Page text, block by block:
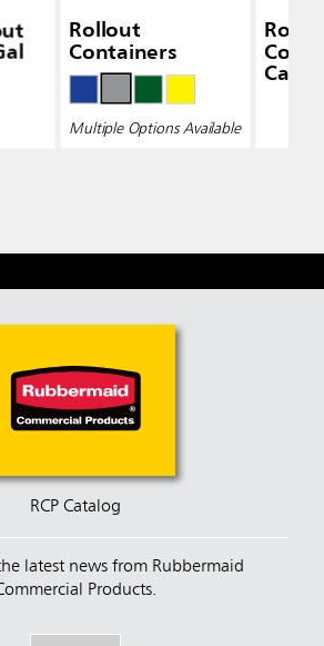
Rollout
Containers
Multiple Options Available
RCP Catalog
latest news from Rubbermaid
Products.